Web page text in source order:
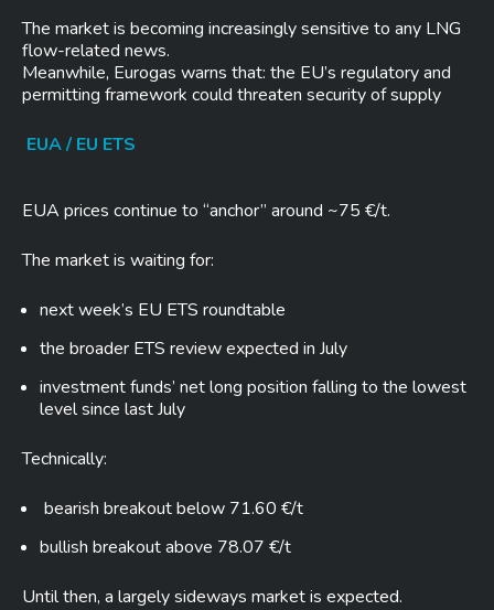
The market is becoming increasingly sensitive to any LNG
flow-related news.
Meanwhile, Eurogas warns that: the EU’s regulatory and
permitting framework could threaten security of supply
EUA / EU ETS
EUA prices continue to “anchor” around ~75 €/t.
The market is waiting for:
next week’s EU ETS roundtable
the broader ETS review expected in July
investment funds’ net long position falling to the lowest
level since last July
Technically:
bearish breakout below 71.60 €/t
bullish breakout above 78.07 €/t
Until then, a largely sideways market is expected.